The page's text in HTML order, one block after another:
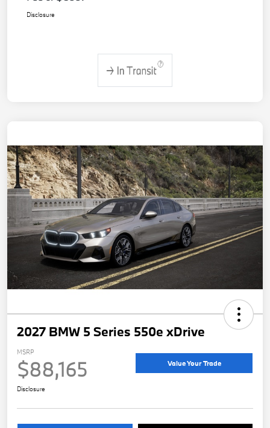
Disclosure
2027 BMW 5 Series 550e xDrive
MSRP
$88,165 Value Your Trade
Disclosure